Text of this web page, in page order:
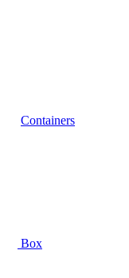
Containers
Box